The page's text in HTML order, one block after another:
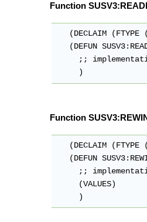
Function
(DECLAIM (FTYPE
(DEFUN
;;
Function
(DECLAIM (FTYPE
(DEFUN
;;
     (VALUES)